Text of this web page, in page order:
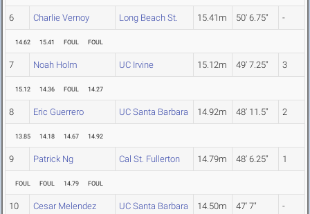
6 Charlie Vernoy Long Beach St. 15.41m 50' 6.75" -
14.62 15.41 FOUL FOUL
7 Noah Holm UC Irvine 15.12m 49' 7.25" 3
15.12 14.36 FOUL 14.27
8 Eric Guerrero UC Santa Barbara 14.92m 48' 11.5" 2
13.85 14.18 14.67 14.92
9 Patrick Ng Cal St. Fullerton 14.79m 48' 6.25" 1
FOUL FOUL 14.79 FOUL
10 Cesar Melendez UC Santa Barbara 14.50m 47' 7" -